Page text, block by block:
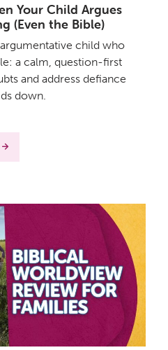
Your Child Argues
(Even the Bible)
child who
a calm, question-first
and address defiance
down.